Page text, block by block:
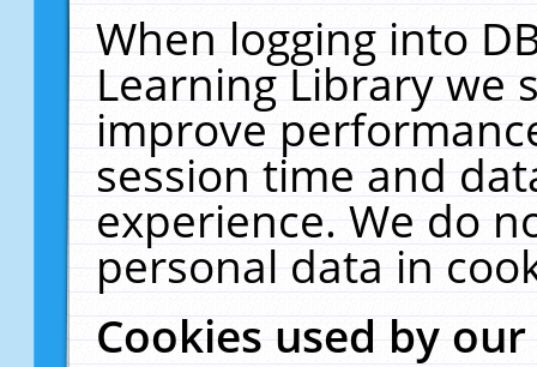
When logging into
Learning Library we
improve
session time and
experience. We do
personal data in
Cookies used by